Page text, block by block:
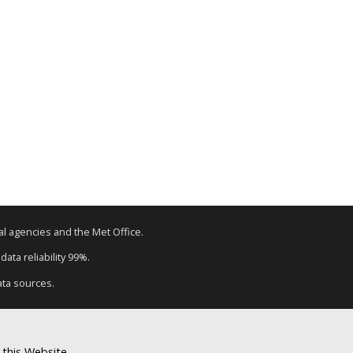
agencies and the Met Office.
reliability 99%.
sources.